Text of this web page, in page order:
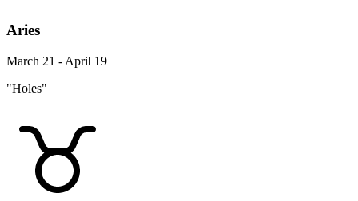
Aries
March 21 - April 19
"Holes"